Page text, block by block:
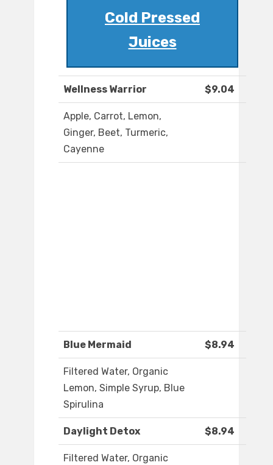
Cold Pressed
Juices
Wellness Warrior $9.04
Apple, Carrot, Lemon,
Ginger, Beet, Turmeric,
Cayenne
Blue Mermaid $8.94
Filtered Water, Organic
Lemon, Simple Syrup, Blue
Spirulina
Daylight Detox $8.94
Filtered Water, Organic